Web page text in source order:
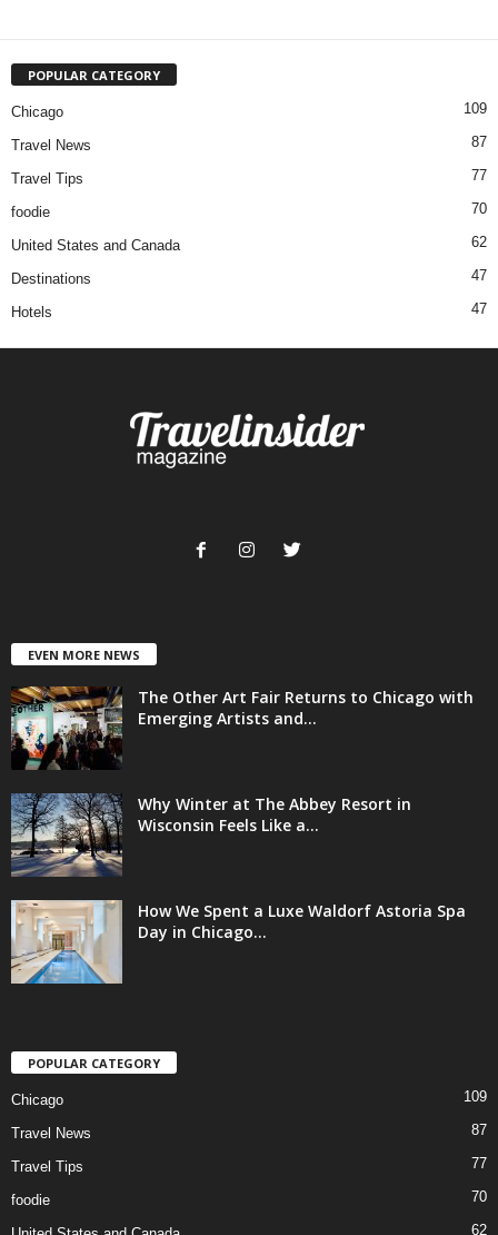
POPULAR CATEGORY
Chicago 109
Travel News 87
Travel Tips 77
foodie 70
United States and Canada 62
Destinations 47
Hotels 47
EVEN MORE NEWS
The Other Art Fair Returns to Chicago with
Emerging Artists and...
Why Winter at The Abbey Resort in
Wisconsin Feels Like a...
How We Spent a Luxe Waldorf Astoria Spa
Day in Chicago...
POPULAR CATEGORY
Chicago 109
Travel News 87
Travel Tips 77
foodie 70
62